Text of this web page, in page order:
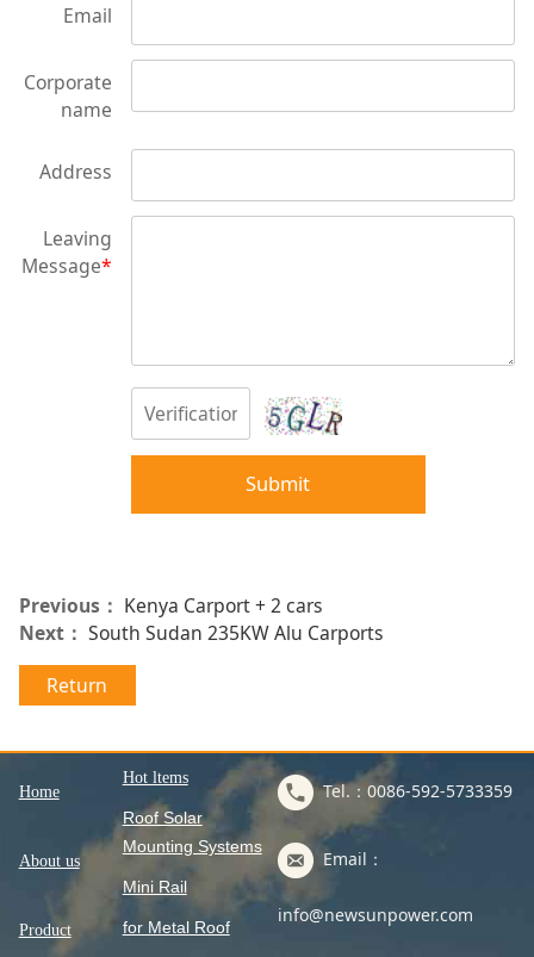
Email
Corporate
name
Address
Leaving
Message*
Submit
Previous： Kenya Carport + 2 cars
Next： South Sudan 235KW Alu Carports
Return
Home
About us
Product
Hot ltems
Roof Solar
Mounting Systems
Mini Rail
for Metal Roof
Tel.：0086-592-5733359
Email：
info@newsunpower.com